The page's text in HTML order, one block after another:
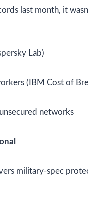
last month, it
Lab)
(IBM Cost of
networks
military-spec